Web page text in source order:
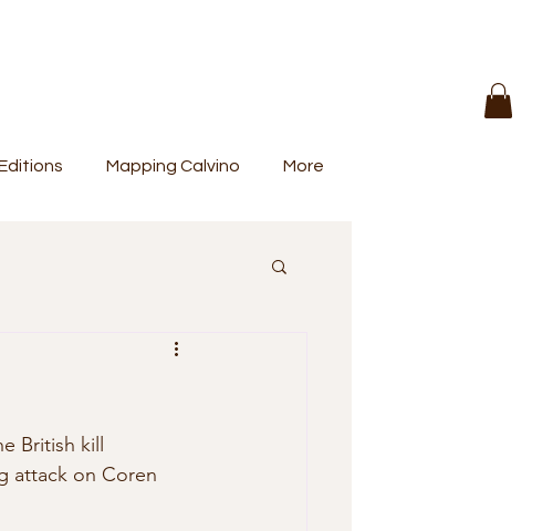
Mapping Calvino More
kill
attack on Coren